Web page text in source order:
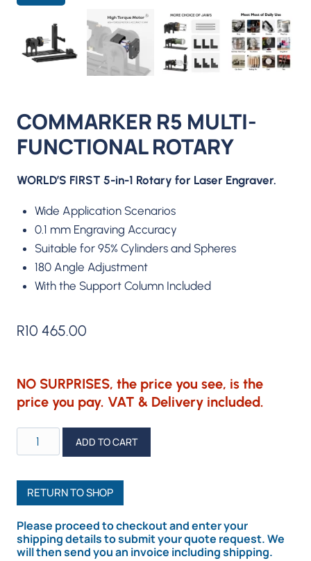
COMMARKER R5 MULTI-
FUNCTIONAL ROTARY
WORLD’S FIRST 5-in-1 Rotary for Laser Engraver.
Wide Application Scenarios
0.1 mm Engraving Accuracy
Suitable for 95% Cylinders and Spheres
180 Angle Adjustment
With the Support Column Included
R10 465.00
NO SURPRISES, the price you see, is the
price you pay. VAT & Delivery included.
ComMarker
R5
Functional
quantity
ADD TO CART
RETURN TO SHOP
Please proceed to checkout and enter your
shipping details to submit your quote request. We
will then send you an invoice including shipping.